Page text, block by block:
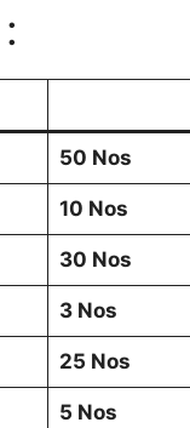
50 Nos
10 Nos
30 Nos
3 Nos
25 Nos
5 Nos